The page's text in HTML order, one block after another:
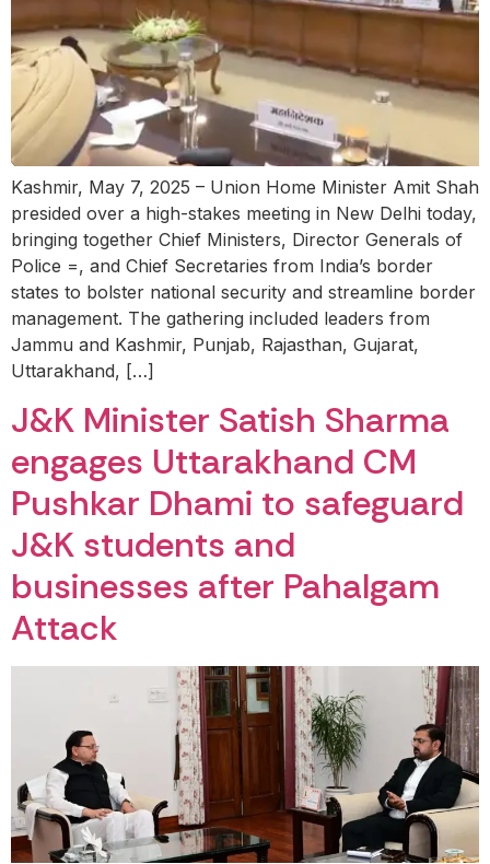
Kashmir, May 7, 2025 – Union Home Minister Amit Shah
presided over a high-stakes meeting in New Delhi today,
bringing together Chief Ministers, Director Generals of
Police =, and Chief Secretaries from India’s border
states to bolster national security and streamline border
management. The gathering included leaders from
Jammu and Kashmir, Punjab, Rajasthan, Gujarat,
Uttarakhand, […]
J&K Minister Satish Sharma
engages Uttarakhand CM
Pushkar Dhami to safeguard
J&K students and
businesses after Pahalgam
Attack